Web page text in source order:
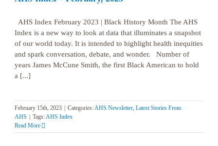
AHS Index February 2023 | Black History Month The AHS
Index is a new way to look at data that illuminates a snapshot
of our world today. It is intended to highlight health inequities
and spark conversation, debate, and wonder. Number of
years James McCune Smith, the first Black American to hold
a [...]
February 15th, 2023 Categories:AHS Newsletter, Latest Stories From
AHS
Tags:AHS Index
Read More